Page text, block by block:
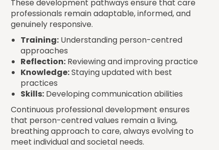
These development pathways ensure that care
professionals remain adaptable, informed, and
genuinely responsive.
Training: Understanding person-centred
approaches
Reflection: Reviewing and improving practice
Knowledge:Staying updated with best
practices
Skills: Developing communication abilities
Continuous professional development ensures
that person-centred values remain a living,
breathing approach to care, always evolving to
meet individual and societal needs.